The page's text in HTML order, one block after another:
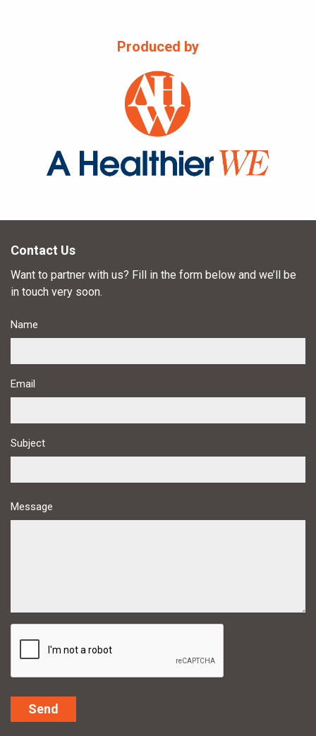
Produced by
Contact Us
Want to partner with us? Fill in the form below and we’ll be
in touch very soon.
Name
Email
Subject
Message